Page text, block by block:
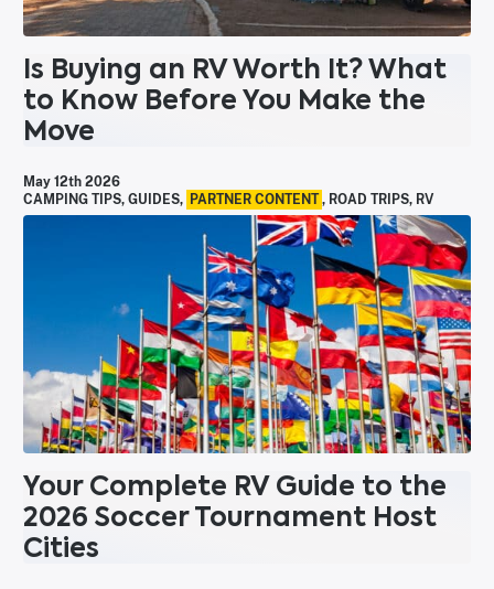
Is Buying an RV Worth It? What
to Know Before You Make the
Move
May 12th 2026
CAMPING TIPS, GUIDES, PARTNER CONTENT , ROAD TRIPS, RV
Your Complete RV Guide to the
2026 Soccer Tournament Host
Cities